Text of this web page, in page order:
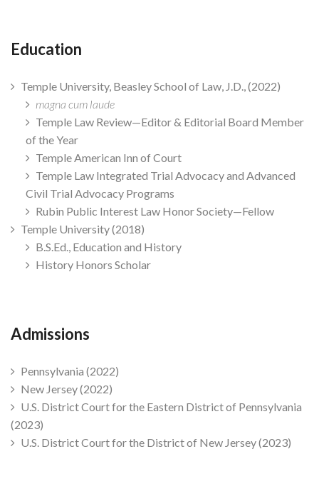
Education
Temple University, Beasley School of Law, J.D., (2022)
magna cum laude
Temple Law Review—Editor & Editorial Board Member
of the Year
Temple American Inn of Court
Temple Law Integrated Trial Advocacy and Advanced
Civil Trial Advocacy Programs
Rubin Public Interest Law Honor Society—Fellow
Temple University (2018)
B.S.Ed., Education and History
History Honors Scholar
Admissions
Pennsylvania (2022)
New Jersey (2022)
U.S. District Court for the Eastern District of Pennsylvania
(2023)
U.S. District Court for the District of New Jersey (2023)